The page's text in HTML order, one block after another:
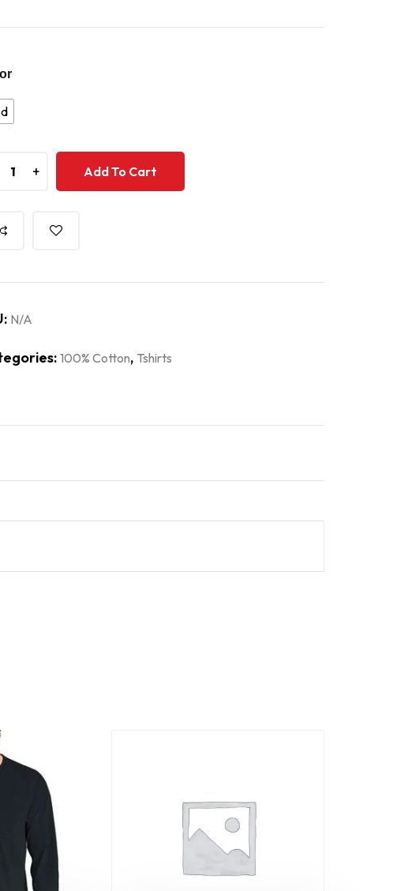
+
+ Add To Cart
N/A
100% Cotton, Tshirts